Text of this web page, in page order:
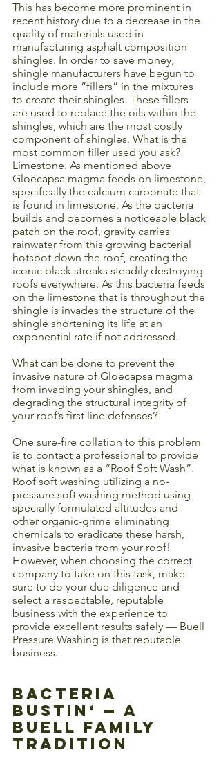
This has become more prominent in
recent history due to a decrease in the
quality of materials used in
manufacturing asphalt composition
shingles. In order to save money,
shingle manufacturers have begun to
include more ”fillers” in the mixtures
to create their shingles. These fillers
are used to replace the oils within the
shingles, which are the most costly
component of shingles. What is the
most common filler used you ask?
Limestone. As mentioned above
Gloecapsa magma feeds on limestone,
specifically the calcium carbonate that
is found in limestone. As the bacteria
builds and becomes a noticeable black
patch on the roof, gravity carries
rainwater from this growing bacterial
hotspot down the roof, creating the
iconic black streaks steadily destroying
roofs everywhere. As this bacteria feeds
on the limestone that is throughout the
shingle is invades the structure of the
shingle shortening its life at an
exponential rate if not addressed.
What can be done to prevent the
invasive nature of Gloecapsa magma
from invading your shingles, and
degrading the structural integrity of
your roof’s first line defenses?
One sure-fire collation to this problem
is to contact a professional to provide
what is known as a “Roof Soft Wash”.
Roof soft washing utilizing a no-
pressure soft washing method using
specially formulated altitudes and
other organic-grime eliminating
chemicals to eradicate these harsh,
invasive bacteria from your roof!
However, when choosing the correct
company to take on this task, make
sure to do your due diligence and
select a respectable, reputable
business with the experience to
provide excellent results safely — Buell
Pressure Washing is that reputable
business.
Bacteria
Bustin‘ — A
Buell Family
Tradition